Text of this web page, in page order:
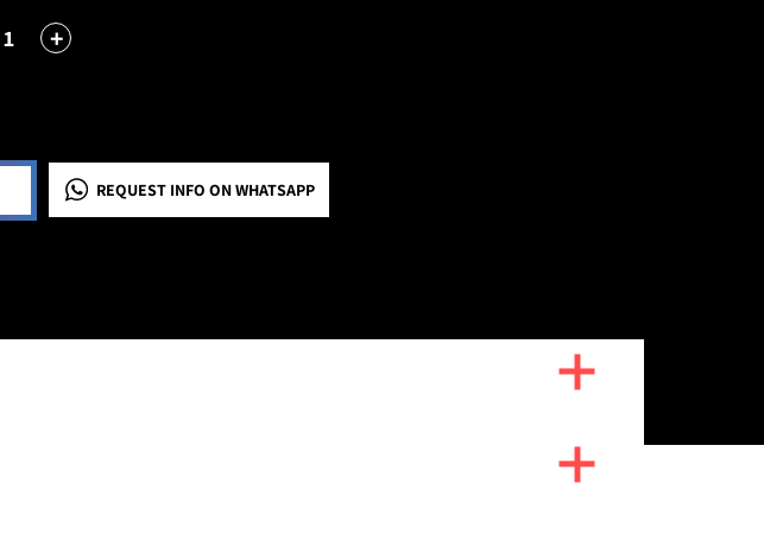
1 +
REQUEST INFO ON WHATSAPP